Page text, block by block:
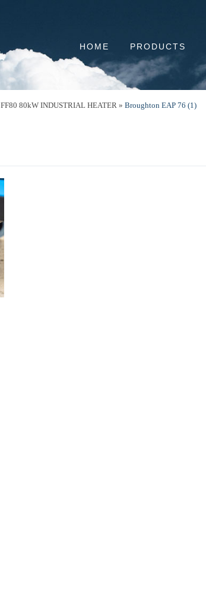
HOME PRODUCTS
FF80 80kW INDUSTRIAL HEATER » Broughton EAP 76 (1)